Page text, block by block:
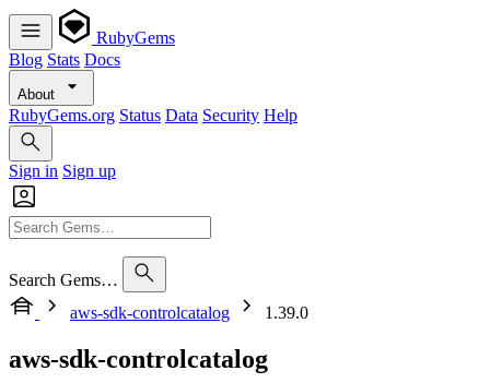
RubyGems
Blog Stats Docs
About
RubyGems.org Status Data Security Help
Sign in Sign up
Search Gems…
aws-sdk-controlcatalog
1.39.0
aws-sdk-controlcatalog